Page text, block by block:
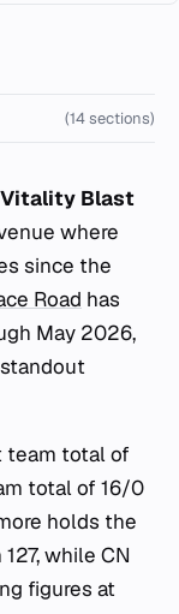
(14 sections)
Blast
where
since the
Road has
May 2026,
team total of
total of 16/0
holds the
while CN
figures at